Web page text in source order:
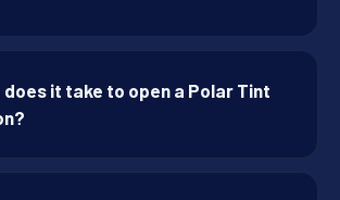
does it take to open a Polar Tint